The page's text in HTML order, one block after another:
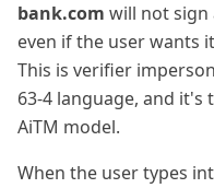
bank.com will not sign
even if the user wants
This is verifier
63-4 language, and
AiTM model.
When the user types